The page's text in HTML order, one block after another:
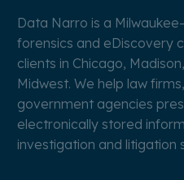
Data Narro is a
forensics and eDiscovery
clients in Chicago,
Midwest. We help law
government agencies
electronically stored
investigation and litigation